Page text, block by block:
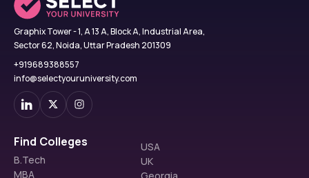
Graphix Tower - 1, A 13 A, Block A, Industrial Area,
Sector 62, Noida, Uttar Pradesh 201309
+919689388557
info@selectyouruniversity.com
Find Colleges
B.Tech
MBA
USA
UK